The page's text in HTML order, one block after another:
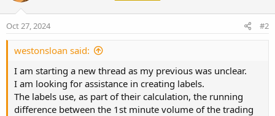
Oct 27, 2024 #2
westonsloan said:
I am starting a new thread as my previous was unclear.
I am looking for assistance in creating labels.
The labels use, as part of their calculation, the running
difference between the 1st minute volume of the trading